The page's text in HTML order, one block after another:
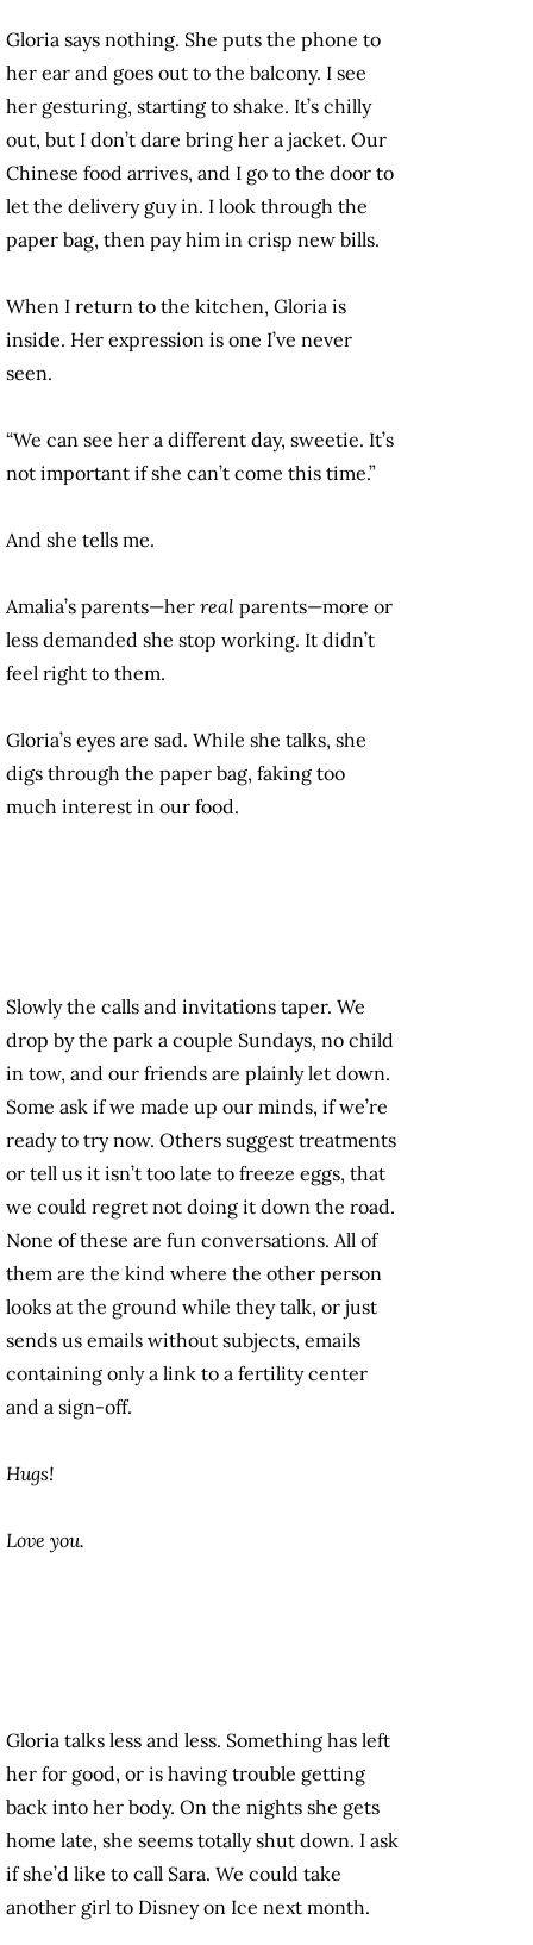
Gloria says nothing. She puts the phone to
her ear and goes out to the balcony. I see
her gesturing, starting to shake. It’s chilly
out, but I don’t dare bring her a jacket. Our
Chinese food arrives, and I go to the door to
let the delivery guy in. I look through the
paper bag, then pay him in crisp new bills.
When I return to the kitchen, Gloria is
inside. Her expression is one I’ve never
seen.
“We can see her a different day, sweetie. It’s
not important if she can’t come this time.”
And she tells me.
Amalia’s parents—her real parents—more or
less demanded she stop working. It didn’t
feel right to them.
Gloria’s eyes are sad. While she talks, she
digs through the paper bag, faking too
much interest in our food.
Slowly the calls and invitations taper. We
drop by the park a couple Sundays, no child
in tow, and our friends are plainly let down.
Some ask if we made up our minds, if we’re
ready to try now. Others suggest treatments
or tell us it isn’t too late to freeze eggs, that
we could regret not doing it down the road.
None of these are fun conversations. All of
them are the kind where the other person
looks at the ground while they talk, or just
sends us emails without subjects, emails
containing only a link to a fertility center
and a sign-off.
Hugs!
Love you.
Gloria talks less and less. Something has left
her for good, or is having trouble getting
back into her body. On the nights she gets
home late, she seems totally shut down. I ask
if she’d like to call Sara. We could take
another girl to Disney on Ice next month.